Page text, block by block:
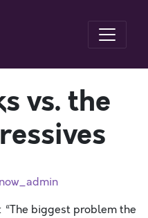
vs. the
now_admin
biggest problem the